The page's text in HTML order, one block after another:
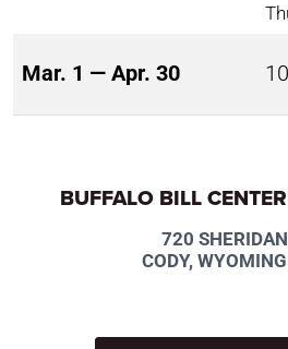
Mar. 1 — Apr. 30
BUFFALO BILL
720
CODY,